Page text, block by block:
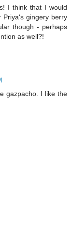
I think that I would
Priya's gingery berry
though - perhaps
as well?!
gazpacho. I like the